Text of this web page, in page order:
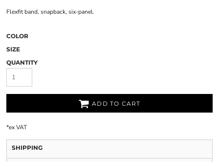
Flexfit band, snapback, six-panel.
COLOR
SIZE
QUANTITY
ADD TO CART
*ex VAT
SHIPPING